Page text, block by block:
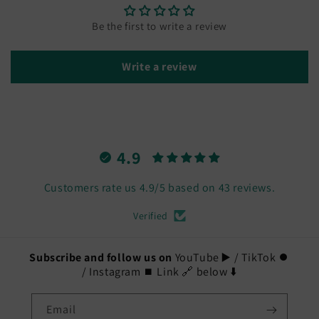
Be the first to write a review
Write a review
4.9
Customers rate us 4.9/5 based on 43 reviews.
Verified
Subscribe and follow us on YouTube ▶️ / TikTok ⏺️
/ Instagram ⏹️ Link 🔗 below ⬇️
Email